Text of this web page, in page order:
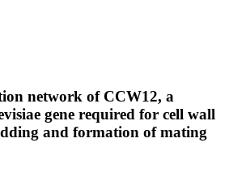
network of CCW12, a
gene required for cell wall
and formation of mating